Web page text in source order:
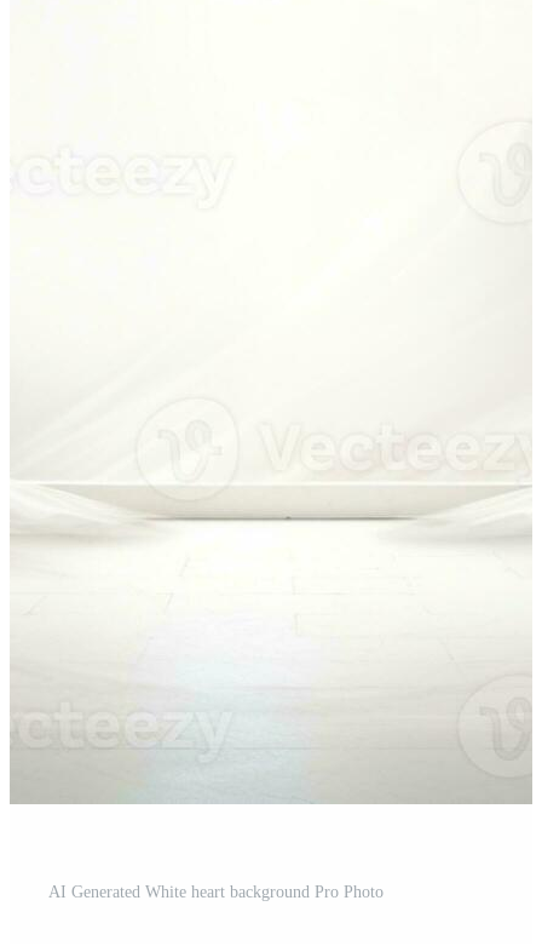
AI Generated White heart background Pro Photo